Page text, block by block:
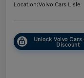
Location:Volvo Cars Lisle
Unlock Volvo Cars
Discount